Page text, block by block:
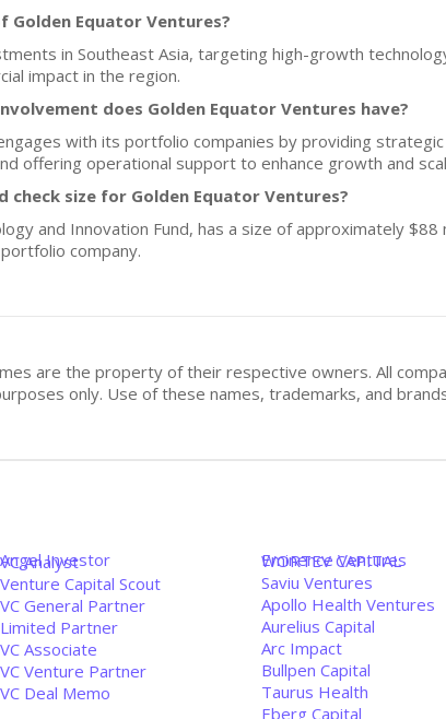
Golden Equator Ventures?
in Southeast Asia, targeting high-growth
impact in the region.
does Golden Equator Ventures have?
with its portfolio companies by providing
offering operational support to enhance growth and
size for Golden Equator Ventures?
and Innovation Fund, has a size of approximately
company.
are the property of their respective owners. All
only. Use of these names, trademarks, and
Angel Investor
VC Analyst
Venture Capital Scout
VC General Partner
Limited Partner
VC Associate
VC Venture Partner
VC Deal Memo
Eminence Ventures
WORTEV CAPITAL
Saviu Ventures
Apollo Health Ventures
Aurelius Capital
Arc Impact
Bullpen Capital
Taurus Health
Eberg Capital